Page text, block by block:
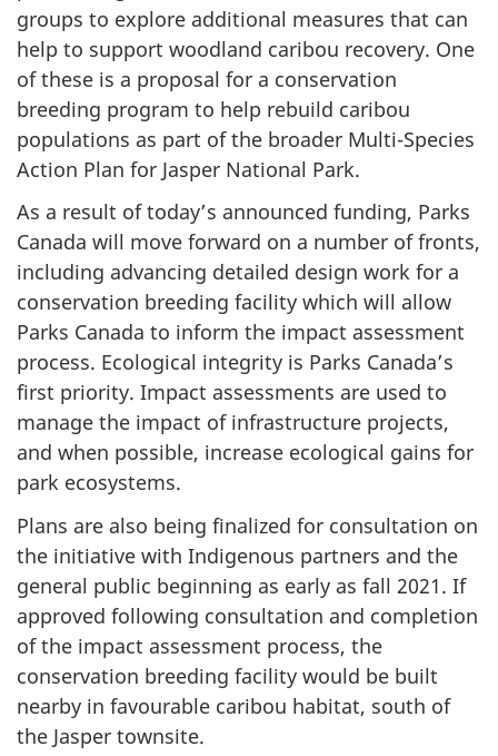
groups to explore additional measures that can
help to support woodland caribou recovery. One
of these is a proposal for a conservation
breeding program to help rebuild caribou
populations as part of the broader Multi-Species
Action Plan for Jasper National Park.
As a result of today’s announced funding, Parks
Canada will move forward on a number of fronts,
including advancing detailed design work for a
conservation breeding facility which will allow
Parks Canada to inform the impact assessment
process. Ecological integrity is Parks Canada’s
first priority. Impact assessments are used to
manage the impact of infrastructure projects,
and when possible, increase ecological gains for
park ecosystems.
Plans are also being finalized for consultation on
the initiative with Indigenous partners and the
general public beginning as early as fall 2021. If
approved following consultation and completion
of the impact assessment process, the
conservation breeding facility would be built
nearby in favourable caribou habitat, south of
the Jasper townsite.